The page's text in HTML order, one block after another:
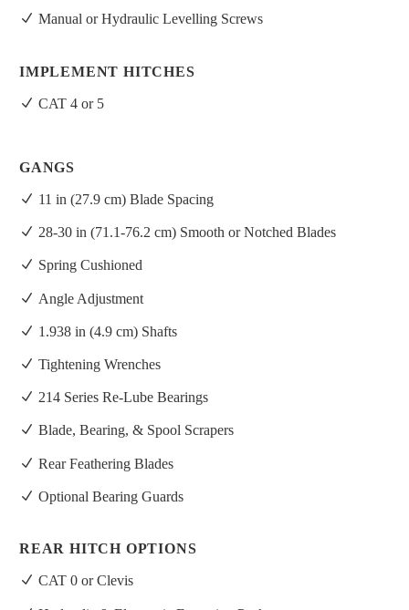
Manual or Hydraulic Levelling Screws
IMPLEMENT HITCHES
CAT 4 or 5
GANGS
11 in (27.9 cm) Blade Spacing
28-30 in (71.1-76.2 cm) Smooth or Notched Blades
Spring Cushioned
Angle Adjustment
1.938 in (4.9 cm) Shafts
Tightening Wrenches
214 Series Re-Lube Bearings
Blade, Bearing, & Spool Scrapers
Rear Feathering Blades
Optional Bearing Guards
REAR HITCH OPTIONS
CAT 0 or Clevis